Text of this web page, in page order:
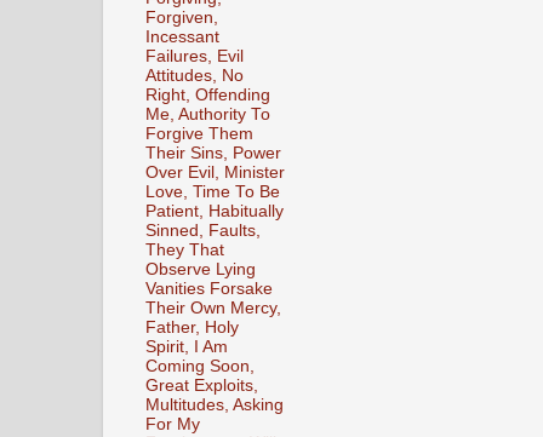
Forgiven,
Incessant
Failures, Evil
Attitudes, No
Right, Offending
Me, Authority To
Forgive Them
Their Sins, Power
Over Evil, Minister
Love, Time To Be
Patient, Habitually
Sinned, Faults,
They That
Observe Lying
Vanities Forsake
Their Own Mercy,
Father, Holy
Spirit, I Am
Coming Soon,
Great Exploits,
Multitudes, Asking
For My